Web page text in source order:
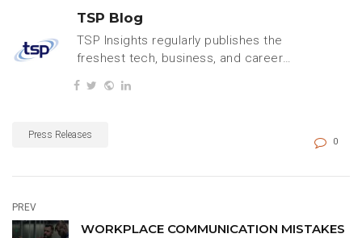
TSP Blog
TSP Insights regularly publishes the
freshest tech, business, and careers
Press Releases
0
PREV
WORKPLACE COMMUNICATION MISTAKES